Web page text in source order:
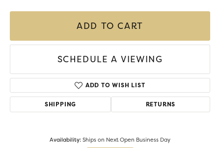
ADD TO CART
SCHEDULE A VIEWING
ADD TO WISH LIST
SHIPPING RETURNS
Availability:Ships on Next Open Business Day